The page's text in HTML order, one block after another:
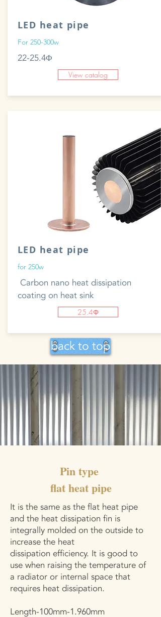
LED heat pipe
For 250-300w
22-25.4Φ
View catalog
LED heat pipe
for 250w
​ Carbon nano heat dissipation
coating on heat sink
25.4Φ
back to top
Pin type
flat heat pipe
It is the same as the flat heat pipe
and the heat dissipation fin is
integrally molded on the outside to
increase the heat
dissipation efficiency. It is good to
use when raising the temperature of
a radiator or internal space that
requires heat dissipation.
Length-100mm-1.960mm